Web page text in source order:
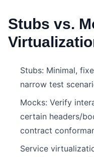
Stubs vs.
Stubs: Minimal,
narrow test
Mocks: Verify
certain headers/
contract
Service